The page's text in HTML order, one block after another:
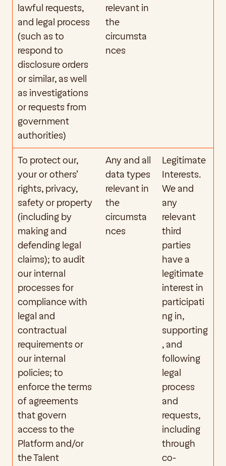
lawful requests,
and legal process
(such as to
respond to
disclosure orders
or similar, as well
as investigations
or requests from
government
authorities)
relevant in
the
circumsta
nces
To protect our,
your or others’
rights, privacy,
safety or property
(including by
making and
defending legal
claims); to audit
our internal
processes for
compliance with
legal and
contractual
requirements or
our internal
policies; to
enforce the terms
of agreements
that govern
access to the
Platform and/or
the Talent
Any and all
data types
relevant in
the
circumsta
nces
Legitimate
Interests.
We and
any
relevant
third
parties
have a
legitimate
interest in
participati
ng in,
supporting
, and
following
legal
process
and
requests,
including
through
co-